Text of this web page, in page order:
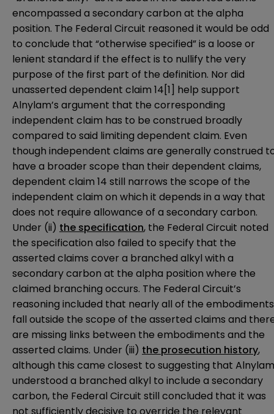
encompassed a secondary carbon at the alpha
position. The Federal Circuit reasoned it would be odd
to conclude that “otherwise specified” is a loose or
lenient standard if the effect is to nullify the very
purpose of the first part of the definition. Nor did
unasserted dependent claim 14[1] help support
Alnylam’s argument that the corresponding
independent claim has to be construed broadly
compared to said limiting dependent claim. Even
though independent claims are generally construed
have a broader scope than their dependent claims,
dependent claim 14 still narrows the scope of the
independent claim on which it depends in a way that
does not require allowance of a secondary carbon.
Under (ii) the specification, the Federal Circuit noted
the specification also failed to specify that the
asserted claims cover a branched alkyl with a
secondary carbon at the alpha position where the
claimed branching occurs. The Federal Circuit’s
reasoning included that nearly all of the embodiments
fall outside the scope of the asserted claims and
are missing links between the embodiments and the
asserted claims. Under (iii) the prosecution history,
although this came closest to suggesting that Alnylam
understood a branched alkyl to include a secondary
carbon, the Federal Circuit still concluded that it was